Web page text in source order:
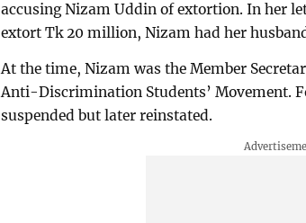
accusing Nizam Uddin of extortion. In her
extort Tk 20 million, Nizam had her
At the time, Nizam was the Member
Anti-Discrimination Students’ Movement.
suspended but later reinstated.